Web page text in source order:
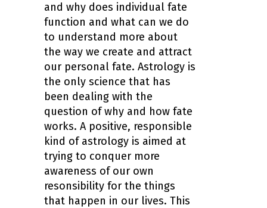
and why does individual fate
function and what can we do
to understand more about
the way we create and attract
our personal fate. Astrology is
the only science that has
been dealing with the
question of why and how fate
works. A positive, responsible
kind of astrology is aimed at
trying to conquer more
awareness of our own
resonsibility for the things
that happen in our lives. This